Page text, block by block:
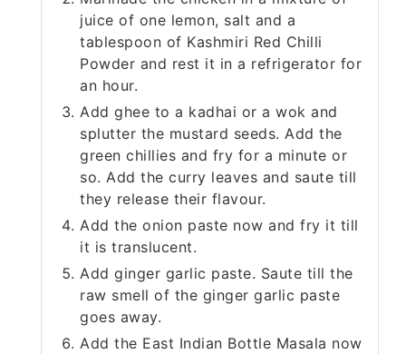
juice of one lemon, salt and a
tablespoon of Kashmiri Red Chilli
Powder and rest it in a refrigerator for
an hour.
Add ghee to a kadhai or a wok and
splutter the mustard seeds. Add the
green chillies and fry for a minute or
so. Add the curry leaves and saute till
they release their flavour.
Add the onion paste now and fry it till
it is translucent.
Add ginger garlic paste. Saute till the
raw smell of the ginger garlic paste
goes away.
Add the East Indian Bottle Masala now